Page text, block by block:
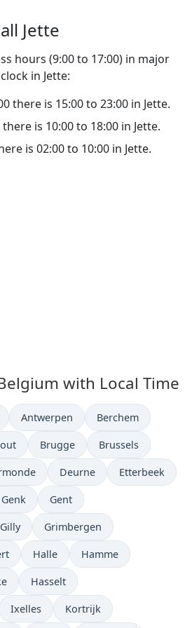
Jette
hours (9:00 to 17:00) in major
in Jette:
there is 15:00 to 23:00 in Jette.
there is 10:00 to 18:00 in Jette.
is 02:00 to 10:00 in Jette.
with Local Time
Time now in
Antwerpen Time now in
Berchem
in Time now in
Brugge Time now in
Brussels
in Time now in
Deurne Time now in
Etterbeek
Time now in
Genk Time now in
Gent
Time now in
Gilly Time now in
Grimbergen
in Time now in
Halle Time now in
Hamme
Time now in
Hasselt
Time now in
Ixelles Time now in
Kortrijk